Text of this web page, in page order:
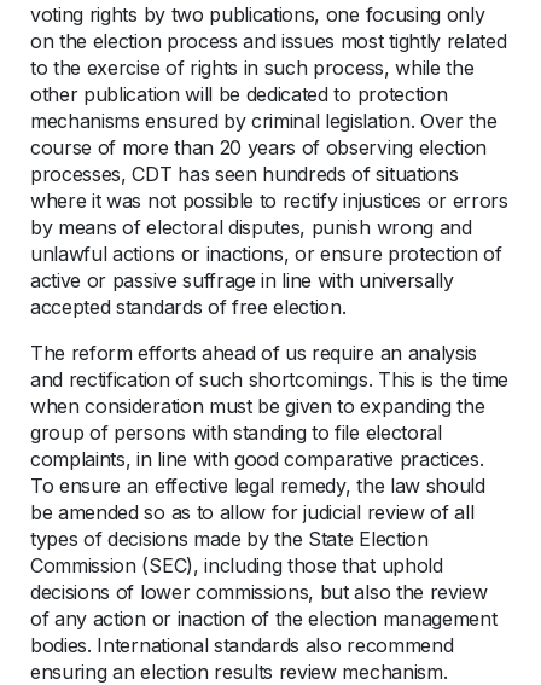
voting rights by two publications, one focusing only
on the election process and issues most tightly related
to the exercise of rights in such process, while the
other publication will be dedicated to protection
mechanisms ensured by criminal legislation. Over the
course of more than 20 years of observing election
processes, CDT has seen hundreds of situations
where it was not possible to rectify injustices or errors
by means of electoral disputes, punish wrong and
unlawful actions or inactions, or ensure protection of
active or passive suffrage in line with universally
accepted standards of free election.
The reform efforts ahead of us require an analysis
and rectification of such shortcomings. This is the time
when consideration must be given to expanding the
group of persons with standing to file electoral
complaints, in line with good comparative practices.
To ensure an effective legal remedy, the law should
be amended so as to allow for judicial review of all
types of decisions made by the State Election
Commission (SEC), including those that uphold
decisions of lower commissions, but also the review
of any action or inaction of the election management
bodies. International standards also recommend
ensuring an election results review mechanism.